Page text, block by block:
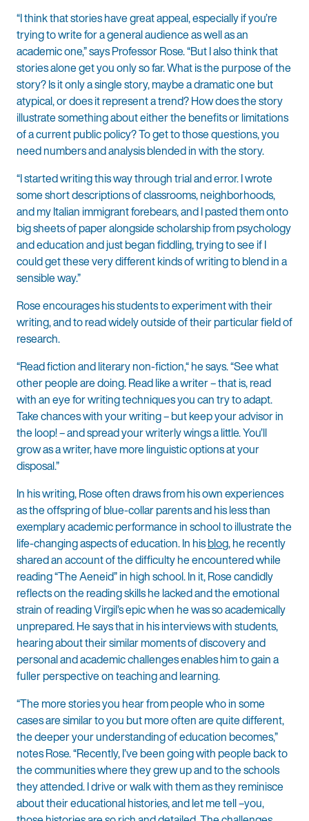
“I think that stories have great appeal, especially if you’re
trying to write for a general audience as well as an
academic one,” says Professor Rose. “But I also think that
stories alone get you only so far. What is the purpose of the
story? Is it only a single story, maybe a dramatic one but
atypical, or does it represent a trend? How does the story
illustrate something about either the benefits or limitations
of a current public policy? To get to those questions, you
need numbers and analysis blended in with the story.
“I started writing this way through trial and error. I wrote
some short descriptions of classrooms, neighborhoods,
and my Italian immigrant forebears, and I pasted them onto
big sheets of paper alongside scholarship from psychology
and education and just began fiddling, trying to see if I
could get these very different kinds of writing to blend in a
sensible way.”
Rose encourages his students to experiment with their
writing, and to read widely outside of their particular field of
research.
“Read fiction and literary non-fiction,“ he says. “See what
other people are doing. Read like a writer – that is, read
with an eye for writing techniques you can try to adapt.
Take chances with your writing – but keep your advisor in
the loop! – and spread your writerly wings a little. You’ll
grow as a writer, have more linguistic options at your
disposal.”
In his writing, Rose often draws from his own experiences
as the offspring of blue-collar parents and his less than
exemplary academic performance in school to illustrate the
life-changing aspects of education. In hisblog, he recently
shared an account of the difficulty he encountered while
reading “The Aeneid” in high school. In it, Rose candidly
reflects on the reading skills he lacked and the emotional
strain of reading Virgil’s epic when he was so academically
unprepared. He says that in his interviews with students,
hearing about their similar moments of discovery and
personal and academic challenges enables him to gain a
fuller perspective on teaching and learning.
“The more stories you hear from people who in some
cases are similar to you but more often are quite different,
the deeper your understanding of education becomes,”
notes Rose. “Recently, I’ve been going with people back to
the communities where they grew up and to the schools
they attended. I drive or walk with them as they reminisce
about their educational histories, and let me tell –you,